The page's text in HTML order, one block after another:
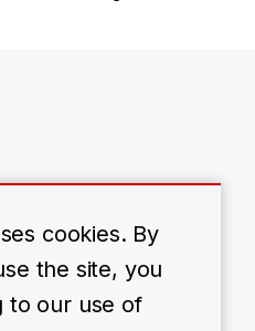
cookies. By
the site, you
to our use of